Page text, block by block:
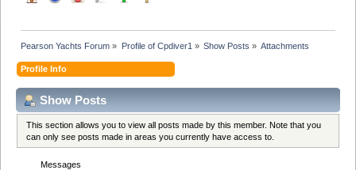
Pearson Yachts Forum » Profile of Cpdiver1 » Show Posts » Attachments
Profile Info
Show Posts
This section allows you to view all posts made by this member. Note that you
can only see posts made in areas you currently have access to.
Messages